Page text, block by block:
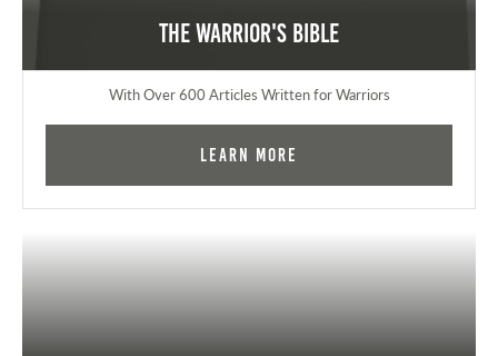
The Warrior's Bible
With Over 600 Articles Written for Warriors
Learn More